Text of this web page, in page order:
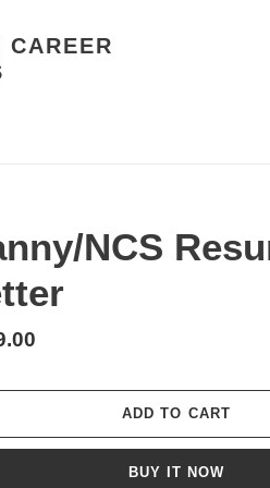
CAREER
NCS
ADD TO CART
BUY IT NOW